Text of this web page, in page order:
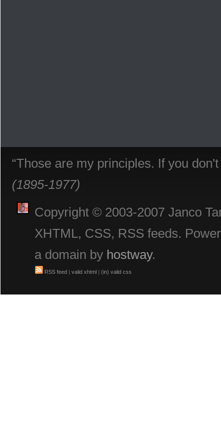
“Those are my principles. If you
(1895-1977)
Copyright © 2003-2007 Janco
XHTML, CSS, RSS feeds.
a domain by hostway.
RSS feed| valid xhtml| (in) valid css